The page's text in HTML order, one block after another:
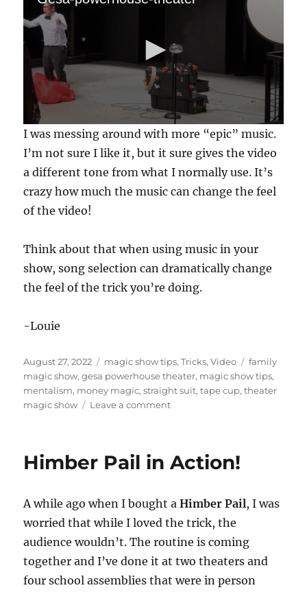
0
s
e
o
d
o
9
e
c
o
s
I was messing around with more “epic” music.
I’m not sure I like it, but it sure gives the video
a different tone from what I normally use. It’s
crazy how much the music can change the feel
of the video!
Think about that when using music in your
show, song selection can dramatically change
the feel of the trick you’re doing.
-Louie
Posted
on
August 27, 2022 Categories
magic show tips,Tricks,Video Tags
family
magic show,gesa powerhouse theater, magic show tips,
mentalism, money magic,straight suit,tape cup,theater
magic show
Leave a commenton
Himber Pail in Action!
A while ago when I bought aHimber Pail, I was
worried that while I loved the trick, the
audience wouldn’t. The routine is coming
together and I’ve done it at two theaters and
four school assemblies that were in person